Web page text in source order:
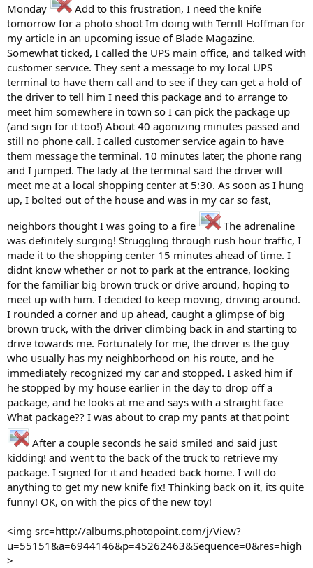
Monday
Add to this frustration, I need the knife
tomorrow for a photo shoot Im doing with Terrill Hoffman for
my article in an upcoming issue of Blade Magazine.
Somewhat ticked, I called the UPS main office, and talked with
customer service. They sent a message to my local UPS
terminal to have them call and to see if they can get a hold of
the driver to tell him I need this package and to arrange to
meet him somewhere in town so I can pick the package up
(and sign for it too!) About 40 agonizing minutes passed and
still no phone call. I called customer service again to have
them message the terminal. 10 minutes later, the phone rang
and I jumped. The lady at the terminal said the driver will
meet me at a local shopping center at 5:30. As soon as I hung
up, I bolted out of the house and was in my car so fast,
neighbors thought I was going to a fire
The adrenaline
was definitely surging! Struggling through rush hour traffic, I
made it to the shopping center 15 minutes ahead of time. I
didnt know whether or not to park at the entrance, looking
for the familiar big brown truck or drive around, hoping to
meet up with him. I decided to keep moving, driving around.
I rounded a corner and up ahead, caught a glimpse of big
brown truck, with the driver climbing back in and starting to
drive towards me. Fortunately for me, the driver is the guy
who usually has my neighborhood on his route, and he
immediately recognized my car and stopped. I asked him if
he stopped by my house earlier in the day to drop off a
package, and he looks at me and says with a straight face
What package?? I was about to crap my pants at that point
After a couple seconds he said smiled and said just
kidding! and went to the back of the truck to retrieve my
package. I signed for it and headed back home. I will do
anything to get my new knife fix! Thinking back on it, its quite
funny! OK, on with the pics of the new toy!
<img src=http://albums.photopoint.com/j/View?
u=55151&a=6944146&p=45262463&Sequence=0&res=high
>